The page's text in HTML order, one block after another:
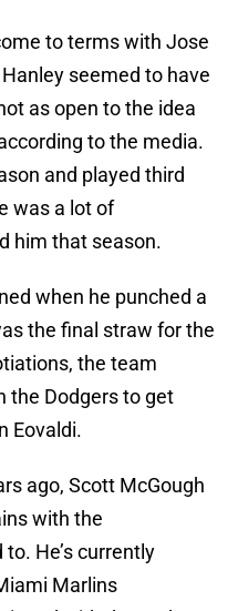
to terms with Jose
seemed to have
as open to the idea
to the media.
and played third
was a lot of
him that season.
when he punched a
the final straw for the
the team
the Dodgers to get
Eovaldi.
ago, Scott McGough
with the
He’s currently
Marlins